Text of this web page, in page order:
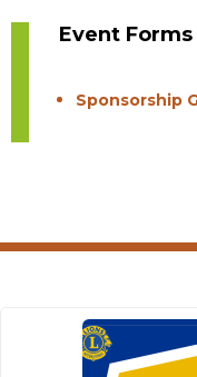
Event Forms
Sponsorship